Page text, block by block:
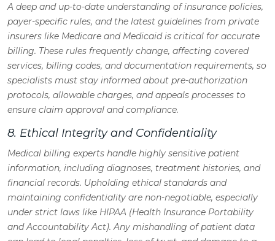
A deep and up-to-date understanding of insurance policies,
payer-specific rules, and the latest guidelines from private
insurers like Medicare and Medicaid is critical for accurate
billing. These rules frequently change, affecting covered
services, billing codes, and documentation requirements, so
specialists must stay informed about pre-authorization
protocols, allowable charges, and appeals processes to
ensure claim approval and compliance.
8. Ethical Integrity and Confidentiality
Medical billing experts handle highly sensitive patient
information, including diagnoses, treatment histories, and
financial records. Upholding ethical standards and
maintaining confidentiality are non-negotiable, especially
under strict laws like HIPAA (Health Insurance Portability
and Accountability Act). Any mishandling of patient data